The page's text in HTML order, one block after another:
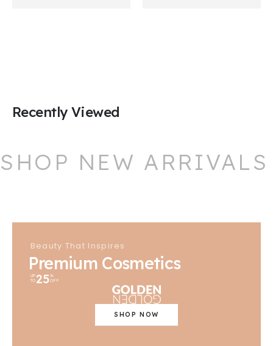
Recently Viewed
SHOP NEW ARRIVALS
Beauty That Inspires
Premium Cosmetics
UP
TO 25%
OFF
SHOP NOW